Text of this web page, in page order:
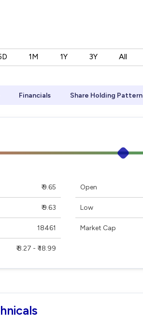
1M 1Y 3Y All
Financials Share Holding Pattern
₹ 9.65
₹ 9.63
18461
₹ 8.27 - ₹ 18.99
Open
Low
Market Cap